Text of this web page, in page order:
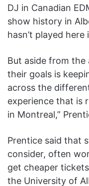
DJ in Canadian
show history in
hasn’t played
But aside from
their goals is
across the
experience that is
in Montreal,”
Prentice said that
consider, often
get cheaper
the University of